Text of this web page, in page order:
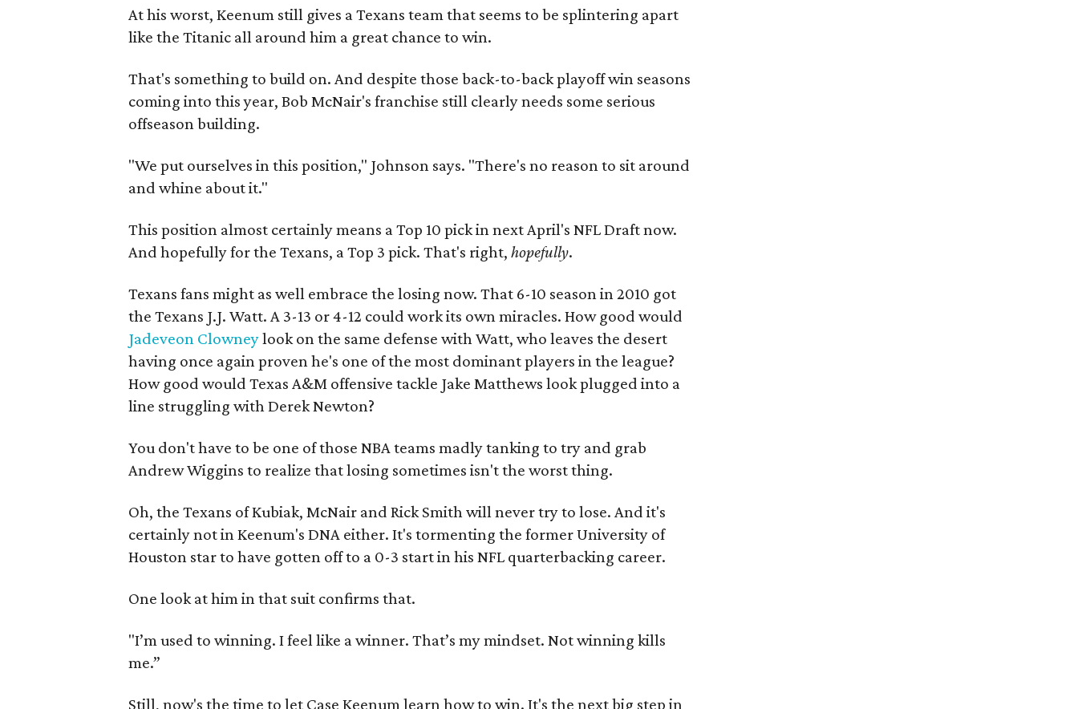
At his worst, Keenum still gives a Texans team that seems to be splintering apart
like the Titanic all around him a great chance to win.
That's something to build on. And despite those back-to-back playoff win seasons
coming into this year, Bob McNair's franchise still clearly needs some serious
offseason building.
"We put ourselves in this position," Johnson says. "There's no reason to sit around
and whine about it."
This position almost certainly means a Top 10 pick in next April's NFL Draft now.
And hopefully for the Texans, a Top 3 pick. That's right,hopefully.
Texans fans might as well embrace the losing now. That 6-10 season in 2010 got
the Texans J.J. Watt. A 3-13 or 4-12 could work its own miracles. How good would
Jadeveon Clowneylook on the same defense with Watt, who leaves the desert
having once again proven he's one of the most dominant players in the league?
How good would Texas A&M offensive tackle Jake Matthews look plugged into a
line struggling with Derek Newton?
You don't have to be one of those NBA teams madly tanking to try and grab
Andrew Wiggins to realize that losing sometimes isn't the worst thing.
Oh, the Texans of Kubiak, McNair and Rick Smith will never try to lose. And it's
certainly not in Keenum's DNA either. It's tormenting the former University of
Houston star to have gotten off to a 0-3 start in his NFL quarterbacking career.
One look at him in that suit confirms that.
"I’m used to winning. I feel like a winner. That’s my mindset. Not winning kills
me.”
Still, now's the time to let Case Keenum learn how to win. It's the next big step in